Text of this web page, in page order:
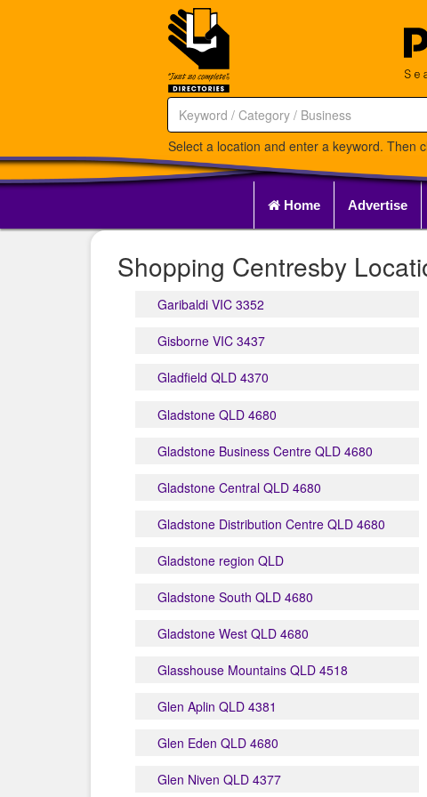
Select a location and enter a keyword. Then
Home Advertise
Shopping Centresby
Garibaldi VIC 3352
Gisborne VIC 3437
Gladfield QLD 4370
Gladstone QLD 4680
Gladstone Business Centre QLD 4680
Gladstone Central QLD 4680
Gladstone Distribution Centre QLD 4680
Gladstone region QLD
Gladstone South QLD 4680
Gladstone West QLD 4680
Glasshouse Mountains QLD 4518
Glen Aplin QLD 4381
Glen Eden QLD 4680
Glen Niven QLD 4377